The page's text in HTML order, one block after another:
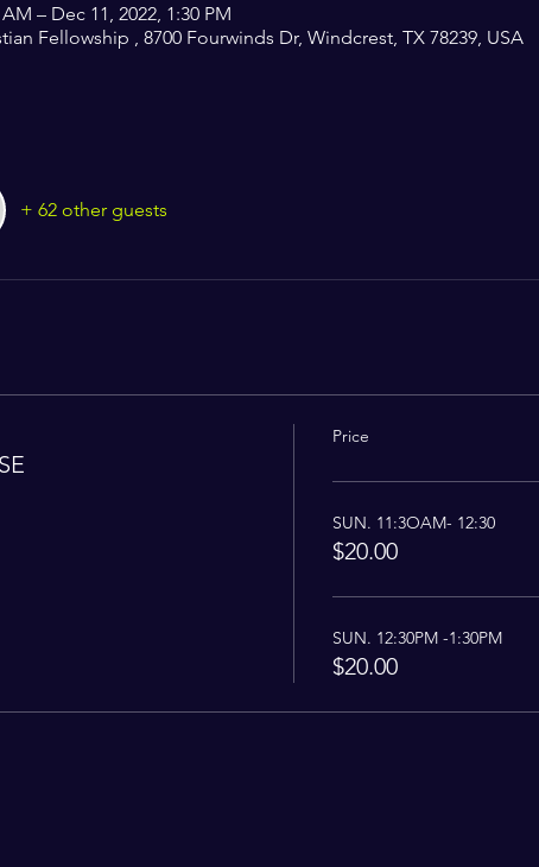
– Dec 11, 2022, 1:30 PM
Fellowship , 8700 Fourwinds Dr, Windcrest, TX 78239, USA
+ 62 other guests
Price
SUN. 11:3OAM- 12:30
$20.00
SUN. 12:30PM -1:30PM
$20.00